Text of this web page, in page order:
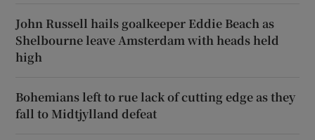
John Russell hails goalkeeper Eddie Beach as
Shelbourne leave Amsterdam with heads held
high
Bohemians left to rue lack of cutting edge as they
fall to Midtjylland defeat